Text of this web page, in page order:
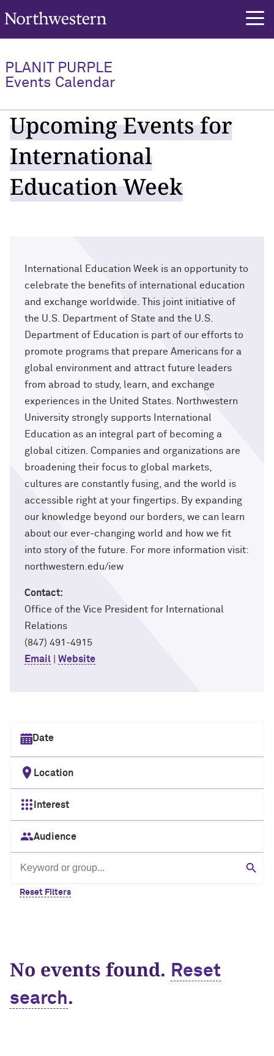
Northwestern University
PLANIT PURPLE
Events Calendar
Upcoming Events for
International
Education Week
International Education Week is an opportunity to
celebrate the benefits of international education
and exchange worldwide. This joint initiative of
the U.S. Department of State and the U.S.
Department of Education is part of our efforts to
promote programs that prepare Americans for a
global environment and attract future leaders
from abroad to study, learn, and exchange
experiences in the United States. Northwestern
University strongly supports International
Education as an integral part of becoming a
global citizen. Companies and organizations are
broadening their focus to global markets,
cultures are constantly fusing, and the world is
accessible right at your fingertips. By expanding
our knowledge beyond our borders, we can learn
about our ever-changing world and how we fit
into story of the future. For more information visit:
northwestern.edu/iew
Contact:
Office of the Vice President for International
Relations
(847) 491-4915
Email
Website
Select date
Location
Interest
Audience
Search by keyword or group
Reset Filters
No events found. Reset
search.